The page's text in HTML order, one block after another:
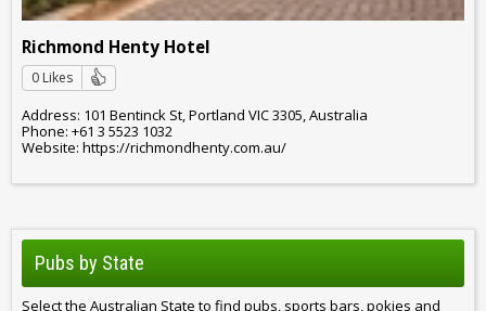
Richmond Henty Hotel
0 Likes
Address: 101 Bentinck St, Portland VIC 3305, Australia
Phone: +61 3 5523 1032
Website: https://richmondhenty.com.au/
Pubs by State
Select the Australian State to find pubs, sports bars, pokies and